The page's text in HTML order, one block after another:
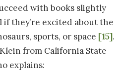
with books slightly
they’re excited about the
sports, or space [15].
from California State
explains: